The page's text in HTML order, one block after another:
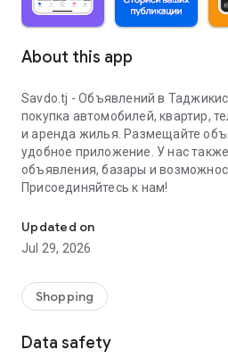
About this app
Savdo.tj - Объявлений в
покупка автомобилей, квартир,
и аренда жилья. Размещайте
удобное приложение. У нас
объявления, базары и
Присоединяйтесь к нам!
Updated on
Jul 29, 2026
Shopping
Data safety